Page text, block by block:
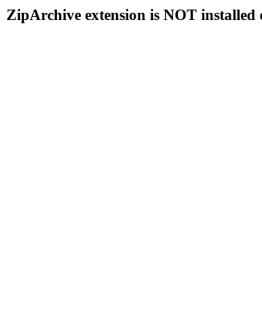
ZipArchive extension is NOT installed